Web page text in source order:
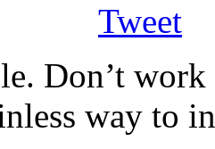
Tweet
Don’t
way to